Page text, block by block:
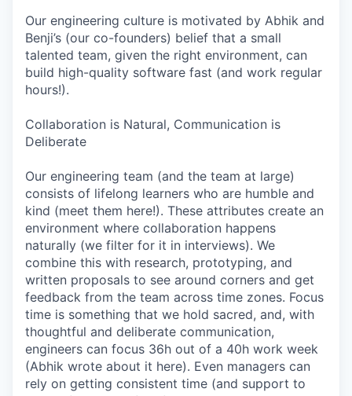
Our engineering culture is motivated by Abhik and
Benji’s (our co-founders) belief that a small
talented team, given the right environment, can
build high-quality software fast (and work regular
hours!).
Collaboration is Natural, Communication is
Deliberate
Our engineering team (and the team at large)
consists of lifelong learners who are humble and
kind (meet them here!). These attributes create an
environment where collaboration happens
naturally (we filter for it in interviews). We
combine this with research, prototyping, and
written proposals to see around corners and get
feedback from the team across time zones. Focus
time is something that we hold sacred, and, with
thoughtful and deliberate communication,
engineers can focus 36h out of a 40h work week
(Abhik wrote about it here). Even managers can
rely on getting consistent time (and support to